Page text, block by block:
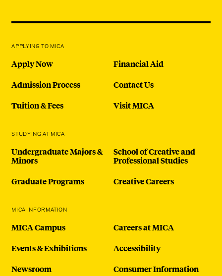
APPLYING TO MICA
Apply Now
Admission Process
Tuition & Fees
Financial Aid
Contact Us
Visit MICA
STUDYING AT MICA
Undergraduate Majors &
Minors
Graduate Programs
School of Creative and
Professional Studies
Creative Careers
MICA INFORMATION
MICA Campus
Events & Exhibitions
Newsroom
Careers at MICA
Accessibility
Consumer Information